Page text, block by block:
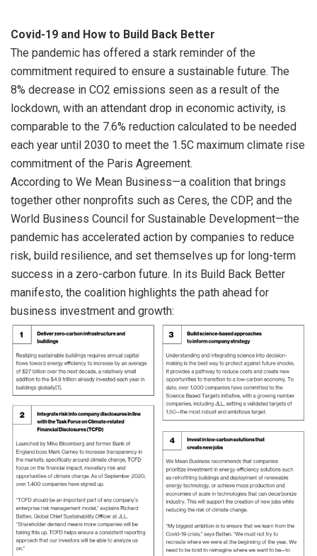
Covid-19 and How to Build Back Better
The pandemic has offered a stark reminder of the
commitment required to ensure a sustainable future. The
8% decrease in CO2 emissions seen as a result of the
lockdown, with an attendant drop in economic activity, is
comparable to the 7.6% reduction calculated to be needed
each year until 2030 to meet the 1.5C maximum climate rise
commitment of the Paris Agreement.
According to We Mean Business—a coalition that brings
together other nonprofits such as Ceres, the CDP, and the
World Business Council for Sustainable Development—the
pandemic has accelerated action by companies to reduce
risk, build resilience, and set themselves up for long-term
success in a zero-carbon future. In its Build Back Better
manifesto, the coalition highlights the path ahead for
business investment and growth: